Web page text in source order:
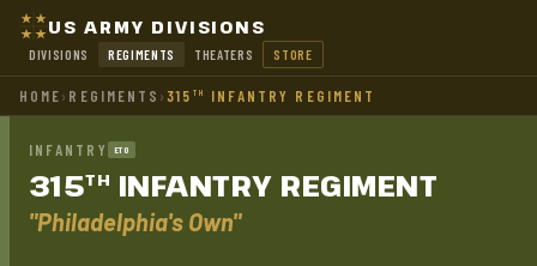
US ARMY DIVISIONS
DIVISIONS REGIMENTS THEATERS STORE
HOME› REGIMENTS ›315 TH INFANTRY REGIMENT
INFANTRY ETO
315TH INFANTRY REGIMENT
"Philadelphia's Own"